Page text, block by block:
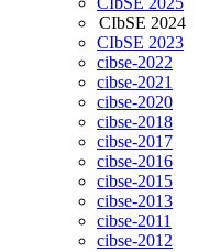
CIbSE 2024
CIbSE 2023
cibse-2022
cibse-2021
cibse-2020
cibse-2018
cibse-2017
cibse-2016
cibse-2015
cibse-2013
cibse-2011
cibse-2012